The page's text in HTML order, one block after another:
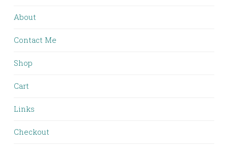
About
Contact Me
Shop
Cart
Links
Checkout